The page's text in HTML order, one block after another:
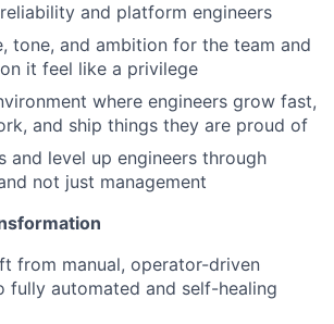
and platform engineers
tone, and ambition for the team and
it feel like a privilege
where engineers grow fast,
and ship things they are proud of
and level up engineers through
not just management
from manual, operator-driven
fully automated and self-healing